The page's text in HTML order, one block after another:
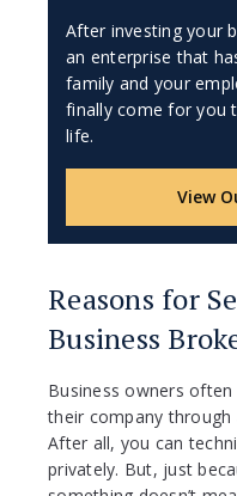
After investing your
an enterprise that
family and your
finally come for you
life.
View
Reasons for
Business
Business owners
their company through
After all, you can
privately. But, just